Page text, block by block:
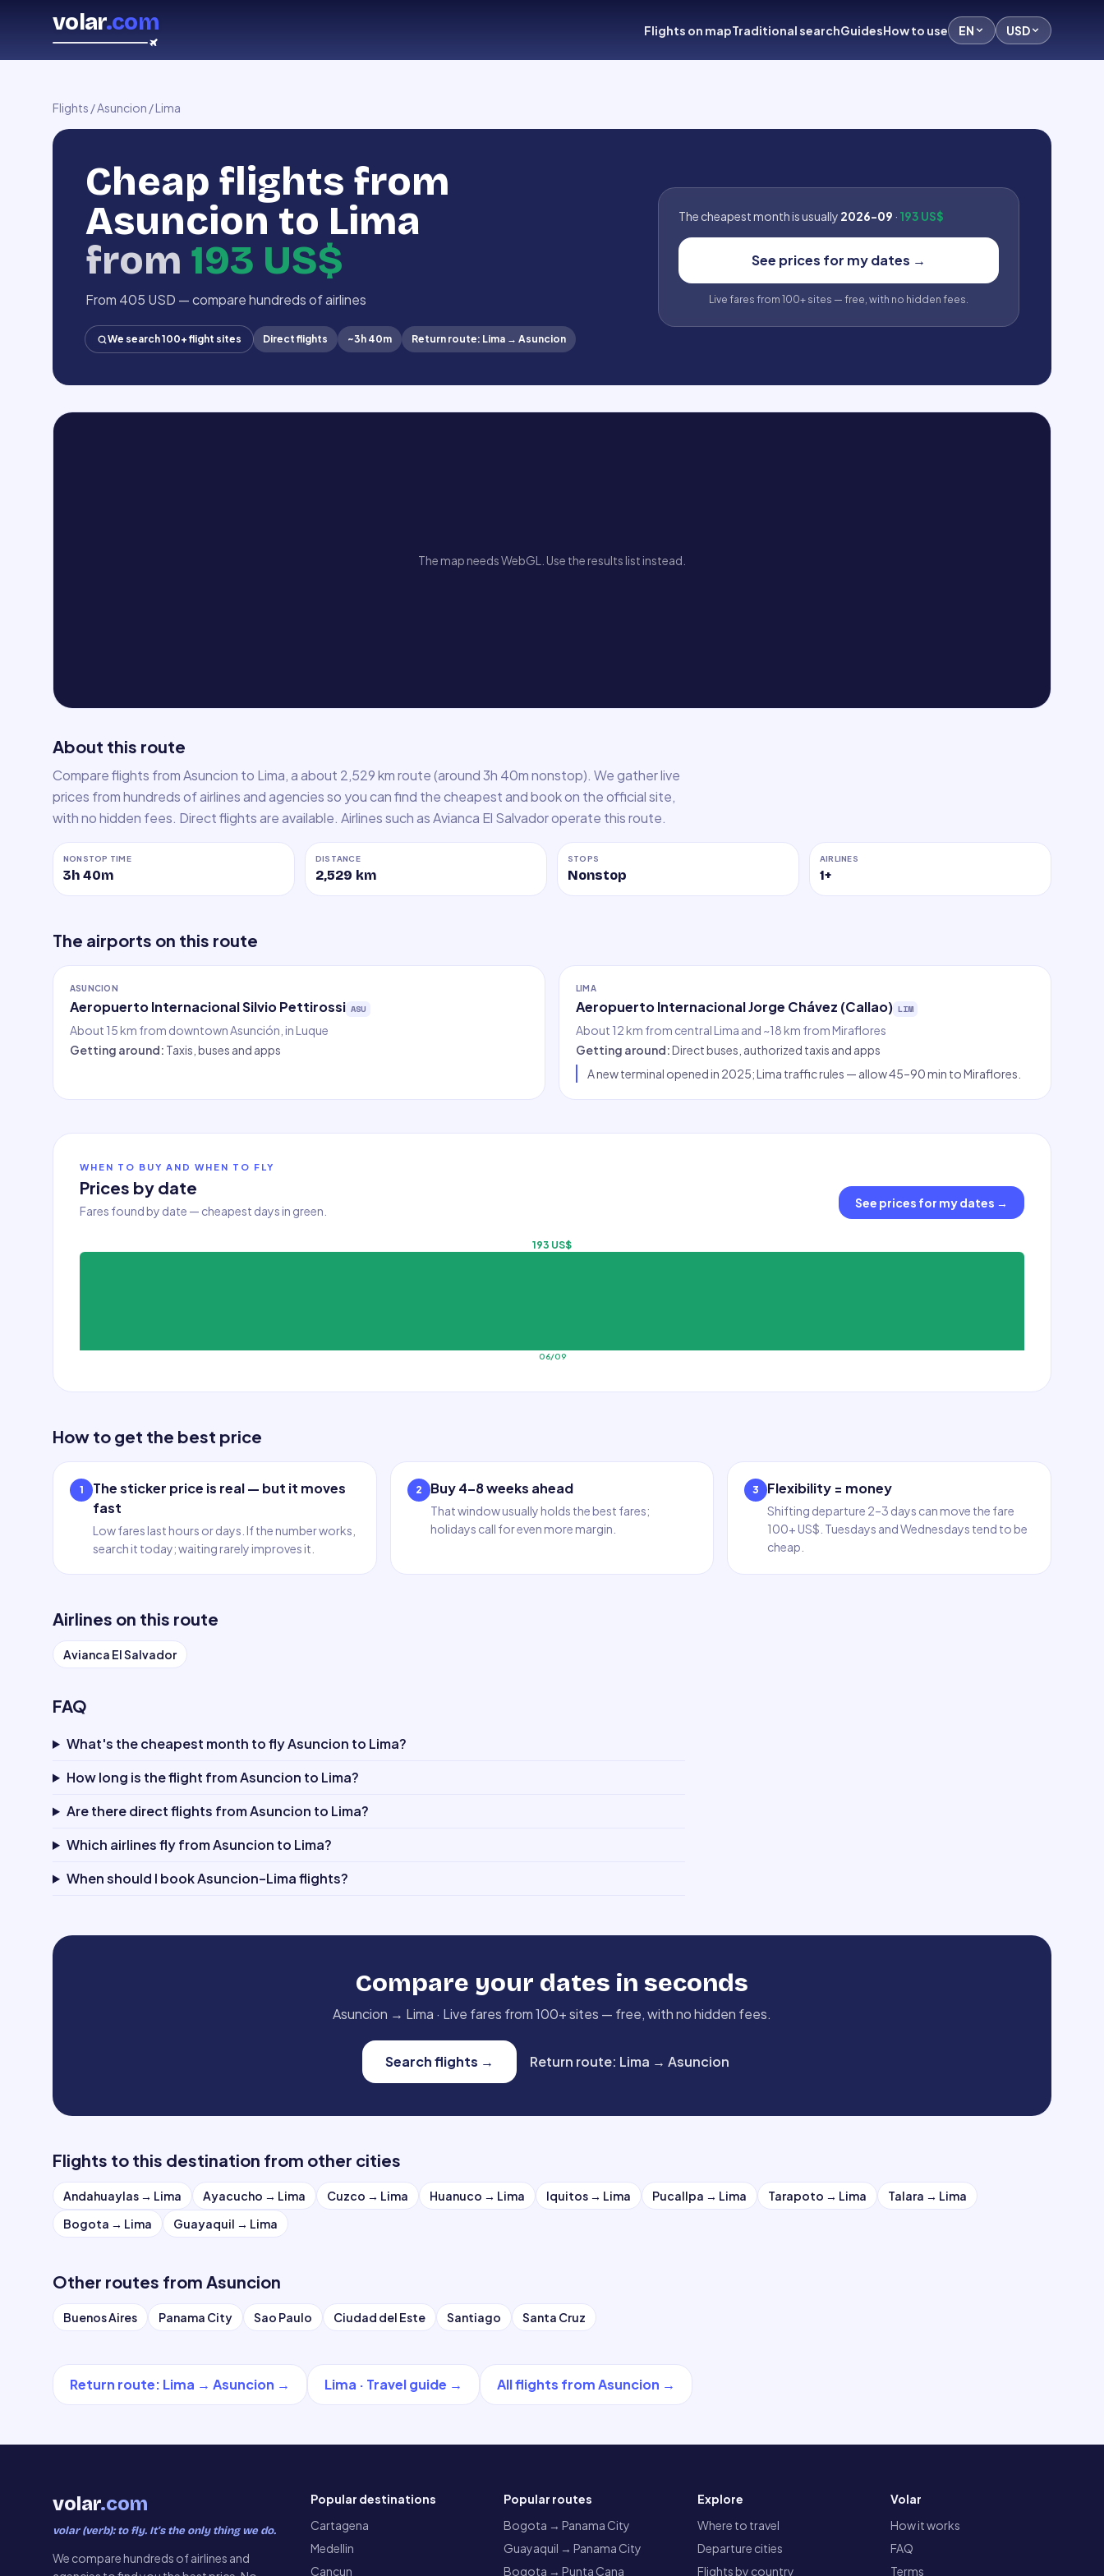
volar.com Flights on mapTraditional searchGuidesHow to use EN USD
Flights /Asuncion /Lima
Cheap flights from
Asuncion to Lima
from 193 US$
From 405 USD — compare hundreds of airlines
We search 100+ flight sites Direct flights ~3h 40m Return route: Lima → Asuncion
The cheapest month is usually 2026-09 · 193 US$
See prices for my dates →
Live fares from 100+ sites — free, with no hidden fees.
The map needs WebGL. Use the results list instead.
About this route
Compare flights from Asuncion to Lima, a about 2,529 km route (around 3h 40m nonstop). We gather live
prices from hundreds of airlines and agencies so you can find the cheapest and book on the official site,
with no hidden fees. Direct flights are available. Airlines such as Avianca El Salvador operate this route.
NONSTOP TIME
3h 40m
DISTANCE
2,529 km
STOPS
Nonstop
AIRLINES
1+
The airports on this route
ASUNCION
Aeropuerto Internacional Silvio Pettirossi ASU
About 15 km from downtown Asunción, in Luque
Getting around: Taxis, buses and apps
LIMA
Aeropuerto Internacional Jorge Chávez (Callao) LIM
About 12 km from central Lima and ~18 km from Miraflores
Getting around:Direct buses, authorized taxis and apps
A new terminal opened in 2025; Lima traffic rules — allow 45–90 min to Miraflores.
WHEN TO BUY AND WHEN TO FLY
Prices by date
Fares found by date — cheapest days in green.
See prices for my dates →
193 US$
06/09
How to get the best price
1
The sticker price is real — but it moves
fast
Low fares last hours or days. If the number works,
search it today; waiting rarely improves it.
2 Buy 4–8 weeks ahead
That window usually holds the best fares;
holidays call for even more margin.
3 Flexibility = money
Shifting departure 2–3 days can move the fare
100+ US$. Tuesdays and Wednesdays tend to be
cheap.
Airlines on this route
Avianca El Salvador
FAQ
What's the cheapest month to fly Asuncion to Lima?
How long is the flight from Asuncion to Lima?
Are there direct flights from Asuncion to Lima?
Which airlines fly from Asuncion to Lima?
When should I book Asuncion–Lima flights?
Compare your dates in seconds
Asuncion → Lima · Live fares from 100+ sites — free, with no hidden fees.
Search flights → Return route: Lima → Asuncion
Flights to this destination from other cities
Andahuaylas → Lima Ayacucho → Lima Cuzco → Lima Huanuco → Lima Iquitos → Lima Pucallpa → Lima Tarapoto → Lima Talara → Lima
Bogota → Lima Guayaquil → Lima
Other routes from Asuncion
Buenos Aires Panama City Sao Paulo Ciudad del Este Santiago Santa Cruz
Return route: Lima → Asuncion → Lima · Travel guide → All flights fromAsuncion →
volar.com
volar (verb): to fly. It’s the only thing we do.
We compare hundreds of airlines and
Popular destinations
Cartagena
Medellin
Cancun
Popular routes
Bogota → Panama City
Guayaquil → Panama City
Bogota → Punta Cana
Explore
Where to travel
Departure cities
Flights by country
Volar
How it works
FAQ
Terms